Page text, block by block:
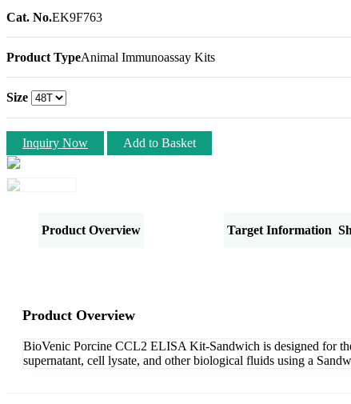
Cat. No.EK9F763
Product TypeAnimal Immunoassay Kits
Size
Inquiry Now Add to Basket
Product Overview Target Information
Product Overview
BioVenic Porcine CCL2 ELISA Kit-Sandwich is designed for
supernatant, cell lysate, and other biological fluids using a